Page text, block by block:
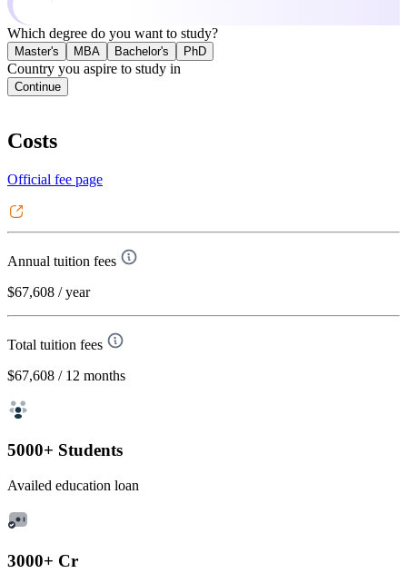
Which degree do you want to study?
Master's MBA Bachelor's PhD
Country you aspire to study in
Continue
Costs
Official fee page
Annual tuition fees
$67,608 / year
Total tuition fees
$67,608 / 12 months
5000+ Students
Availed education loan
3000+ Cr